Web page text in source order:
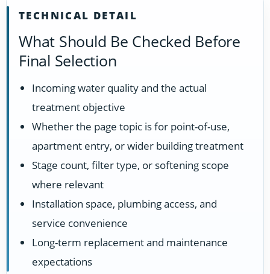
TECHNICAL DETAIL
What Should Be Checked Before
Final Selection
Incoming water quality and the actual
treatment objective
Whether the page topic is for point-of-use,
apartment entry, or wider building treatment
Stage count, filter type, or softening scope
where relevant
Installation space, plumbing access, and
service convenience
Long-term replacement and maintenance
expectations